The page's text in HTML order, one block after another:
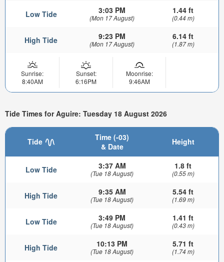
Low Tide 3:03 PM
(Mon 17 August)
1.44 ft
(0.44 m)
High Tide 9:23 PM
(Mon 17 August)
6.14 ft
(1.87 m)
Sunrise:
8:40AM
Sunset:
6:16PM
Moonrise:
9:46AM
Tide Times for Aguire: Tuesday 18 August 2026
Tide
Time (-03)
& Date
Height
Low Tide 3:37 AM
(Tue 18 August)
1.8 ft
(0.55 m)
High Tide 9:35 AM
(Tue 18 August)
5.54 ft
(1.69 m)
Low Tide 3:49 PM
(Tue 18 August)
1.41 ft
(0.43 m)
High Tide 10:13 PM
(Tue 18 August)
5.71 ft
(1.74 m)